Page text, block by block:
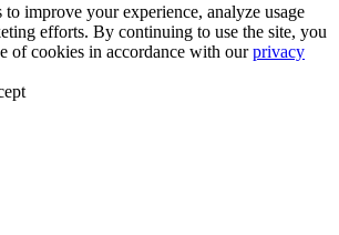
to improve your experience, analyze usage
efforts. By continuing to use the site, you
of cookies in accordance with ourprivacy